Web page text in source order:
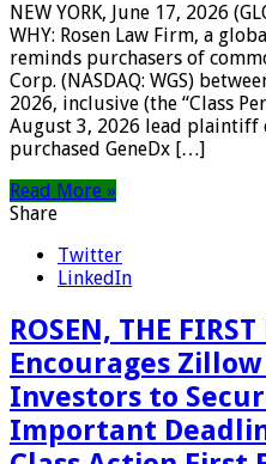
NEW YORK, June 17, 2026
WHY: Rosen Law Firm, a
reminds purchasers of
Corp. (NASDAQ: WGS)
2026, inclusive (the “Class
August 3, 2026 lead plaintiff
purchased GeneDx […]
Read More »
Share
Twitter
LinkedIn
ROSEN, THE
Encourages
Investors to
Important